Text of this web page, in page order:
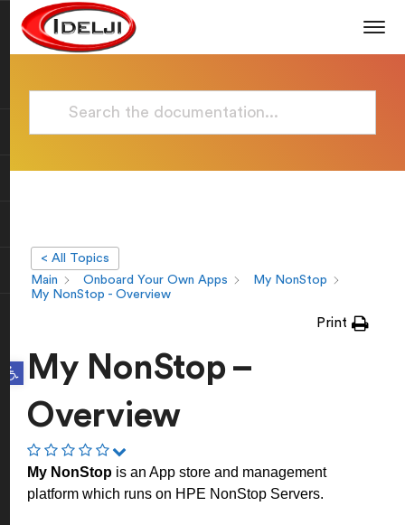
Open toolbar
< All Topics
Main
Onboard Your Own Apps
My NonStop
My NonStop - Overview
Print
My NonStop –
Overview
My NonStop is an App store and management
platform which runs on HPE NonStop Servers.